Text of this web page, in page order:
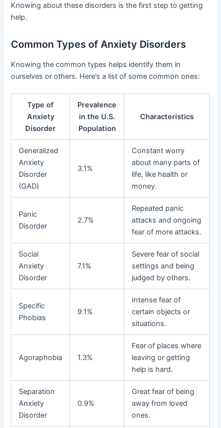
Knowing about these disorders is the first step to getting
help.
Common Types of Anxiety Disorders
Knowing the common types helps identify them in
ourselves or others. Here’s a list of some common ones:
Type of
Anxiety
Disorder
Prevalence
in the U.S.
Population
Characteristics
Generalized
Anxiety
Disorder
(GAD)
3.1%
Constant worry
about many parts of
life, like health or
money.
Panic
Disorder
2.7%
Repeated panic
attacks and ongoing
fear of more attacks.
Social
Anxiety
Disorder
7.1%
Severe fear of social
settings and being
judged by others.
Specific
Phobias
9.1%
Intense fear of
certain objects or
situations.
Agoraphobia 1.3%
Fear of places where
leaving or getting
help is hard.
Separation
Anxiety
Disorder
0.9%
Great fear of being
away from loved
ones.